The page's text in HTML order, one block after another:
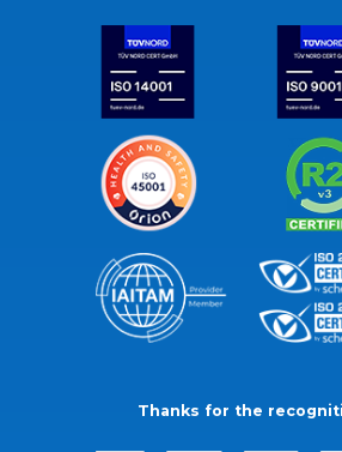
Thanks for the